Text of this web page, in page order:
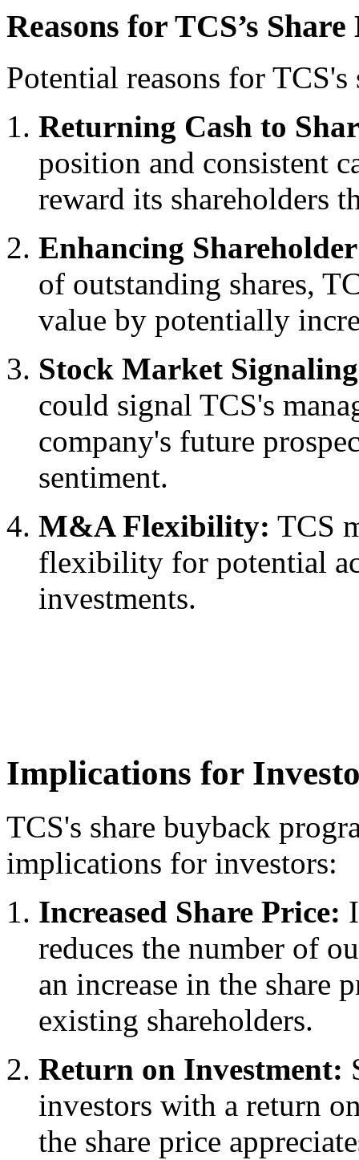
Reasons for TCS’s
Potential reasons for
Returning Cash to
position and consistent
reward its shareholders
Enhancing
of outstanding shares,
value by potentially
Stock Market
could signal TCS's
company's future
sentiment.
M&A Flexibility: TCS
flexibility for potential
investments.
Implications for
TCS's share buyback
implications for investors:
Increased Share Price:
reduces the number of
an increase in the share
existing shareholders.
Return on Investment:
investors with a return
the share price